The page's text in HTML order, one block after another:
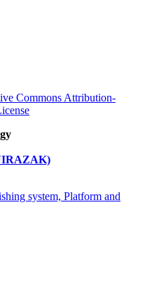
Commons Attribution-